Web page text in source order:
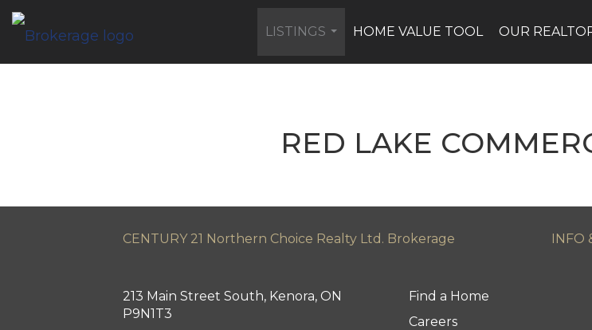
LISTINGS
HOME VALUE TOOL
OUR
RED LAKE
CENTURY 21 Northern Choice Realty Ltd. Brokerage INFO
213 Main Street South, Kenora, ON
P9N1T3
Find a Home
Careers